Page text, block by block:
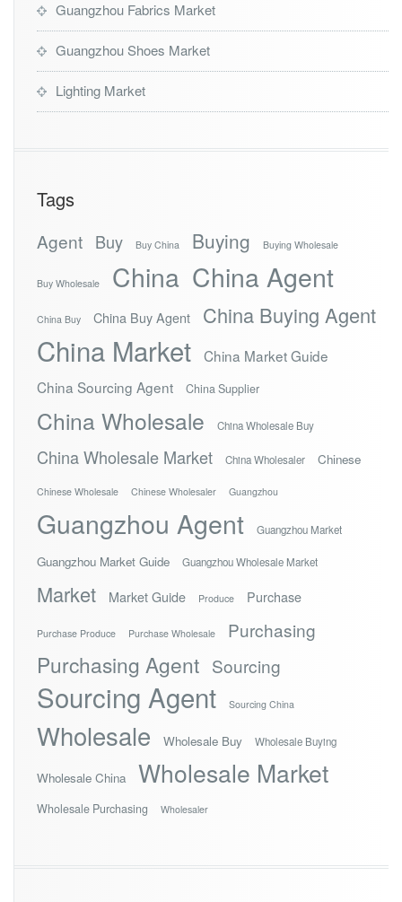
Guangzhou Fabrics Market
Guangzhou Shoes Market
Lighting Market
Tags
Agent Buy Buy China Buying Buying Wholesale
Buy Wholesale China China Agent
China Buy China Buy Agent China Buying Agent
China Market
China Market Guide
China Sourcing Agent
China Supplier
China Wholesale China Wholesale Buy
China Wholesale Market China Wholesaler Chinese
Chinese Wholesale Chinese Wholesaler Guangzhou
Guangzhou Agent Guangzhou Market
Guangzhou Market Guide Guangzhou Wholesale Market
Market Market Guide Produce Purchase
Purchase Produce Purchase Wholesale Purchasing
Purchasing Agent Sourcing
Sourcing Agent Sourcing China
Wholesale Wholesale Buy Wholesale Buying
Wholesale China Wholesale Market
Wholesale Purchasing Wholesaler